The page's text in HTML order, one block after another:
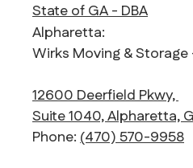
State of GA - DBA
Alpharetta:
Wirks Moving &
12600 Deerfield Pkwy,
Suite 1040, Alpharetta,
Phone:(470) 570-9958